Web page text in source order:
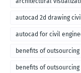
autocad 2d drawing
autocad for civil
benefits of
benefits of